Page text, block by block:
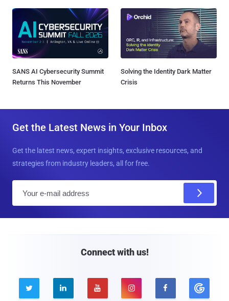
SANS AI Cybersecurity Summit
Returns This November
Solving the Identity Dark Matter
Crisis
Get the Latest News in Your Inbox
Get the latest news, expert insights, exclusive resources, and
strategies from industry leaders, all for free.
Connect with us!
    